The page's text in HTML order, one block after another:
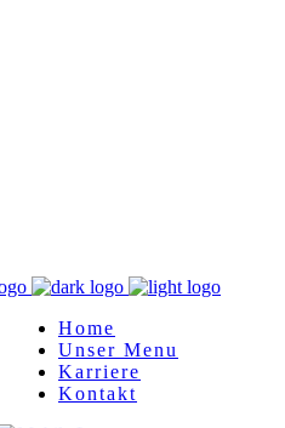
Home
Unser Menu
Karriere
Kontakt